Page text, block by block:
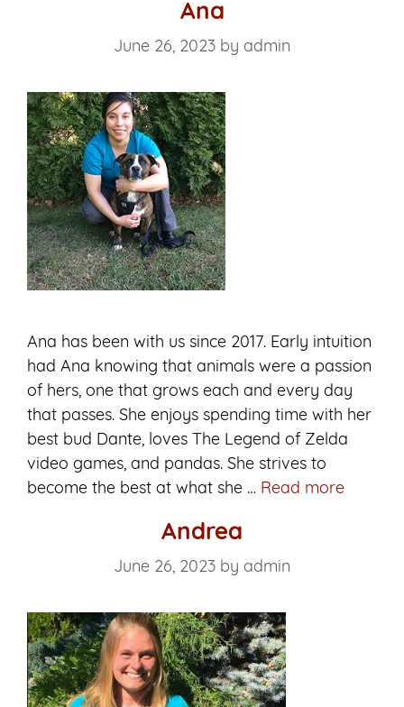
Ana
June 26, 2023 by admin
Ana has been with us since 2017. Early intuition
had Ana knowing that animals were a passion
of hers, one that grows each and every day
that passes. She enjoys spending time with her
best bud Dante, loves The Legend of Zelda
video games, and pandas. She strives to
become the best at what she … Read moreAna
Andrea
June 26, 2023 by admin